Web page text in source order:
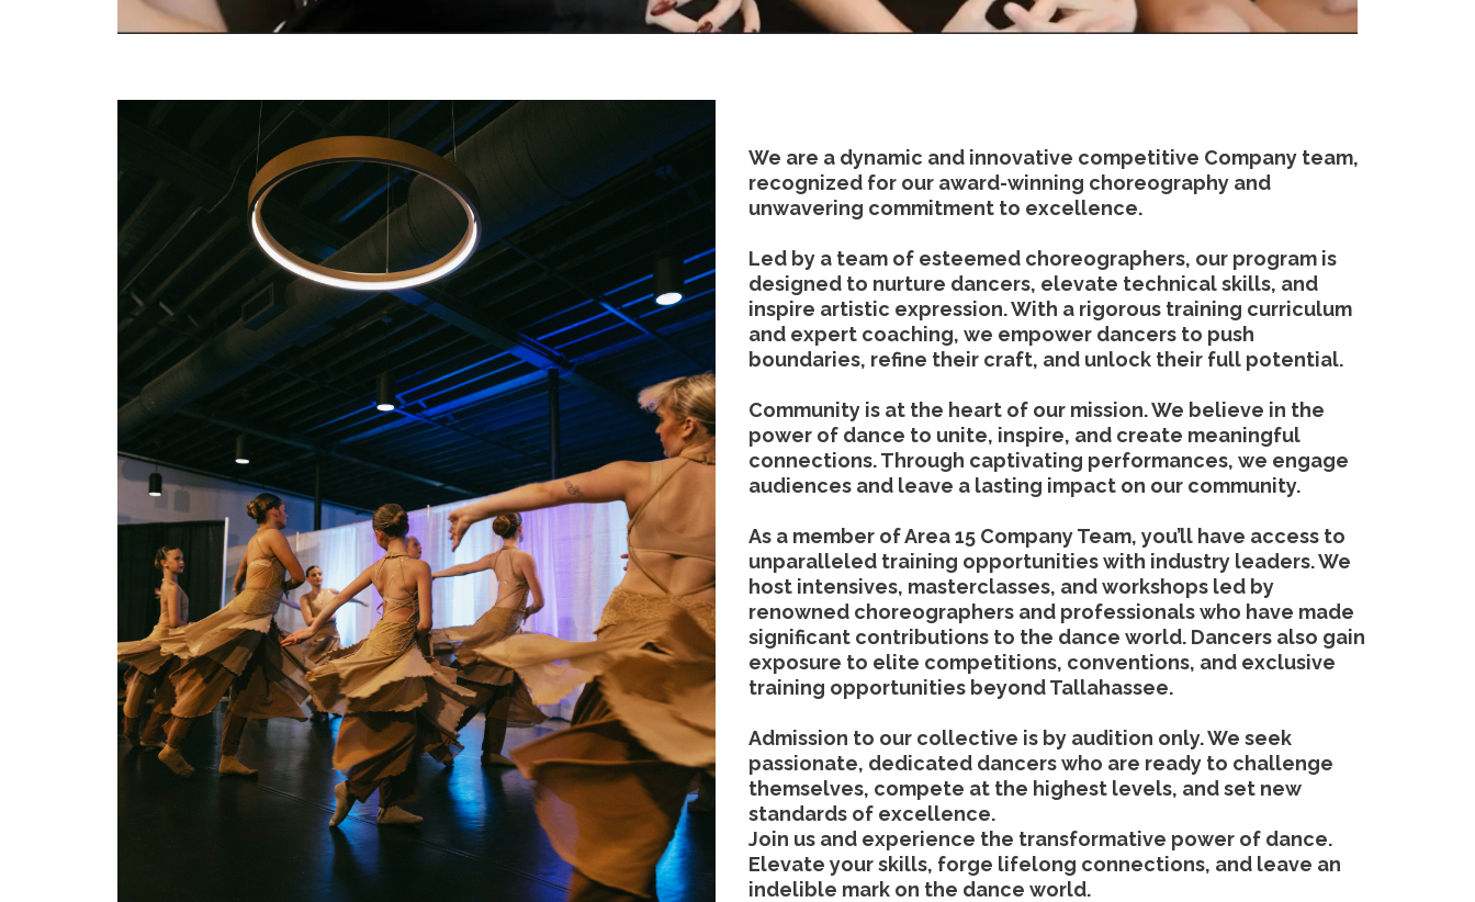
We are a dynamic and innovative competitive Company team,
recognized for our award-winning choreography and
unwavering commitment to excellence.
Led by a team of esteemed choreographers, our program is
designed to nurture dancers, elevate technical skills, and
inspire artistic expression. With a rigorous training curriculum
and expert coaching, we empower dancers to push
boundaries, refine their craft, and unlock their full potential.
Community is at the heart of our mission. We believe in the
power of dance to unite, inspire, and create meaningful
connections. Through captivating performances, we engage
audiences and leave a lasting impact on our community.
As a member of Area 15 Company Team, you’ll have access to
unparalleled training opportunities with industry leaders. We
host intensives, masterclasses, and workshops led by
renowned choreographers and professionals who have made
significant contributions to the dance world. Dancers also gain
exposure to elite competitions, conventions, and exclusive
training opportunities beyond Tallahassee.
Admission to our collective is by audition only. We seek
passionate, dedicated dancers who are ready to challenge
themselves, compete at the highest levels, and set new
standards of excellence.
Join us and experience the transformative power of dance.
Elevate your skills, forge lifelong connections, and leave an
indelible mark on the dance world.